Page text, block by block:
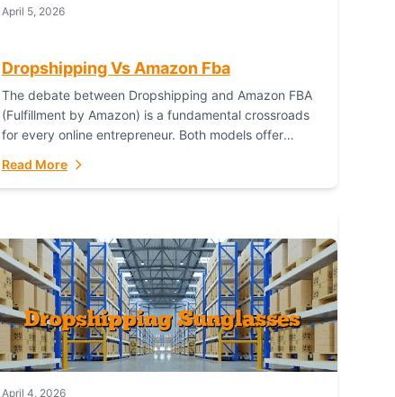
April 5, 2026
Dropshipping Vs Amazon Fba
The debate between Dropshipping and Amazon FBA
(Fulfillment by Amazon) is a fundamental crossroads
for every online entrepreneur. Both models offer
Read More
April 4, 2026